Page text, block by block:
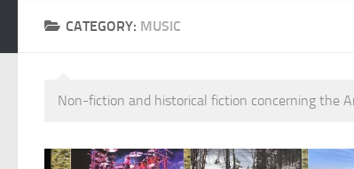
CATEGORY: MUSIC
Non-fiction and historical fiction concerning the